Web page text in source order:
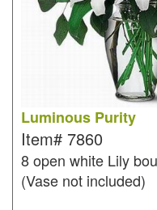
Luminous Purity
Item# 7860
8 open white Lily
(Vase not included)